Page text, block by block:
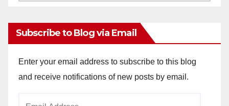
Subscribe to Blog via Email
Enter your email address to subscribe to this blog
and receive notifications of new posts by email.